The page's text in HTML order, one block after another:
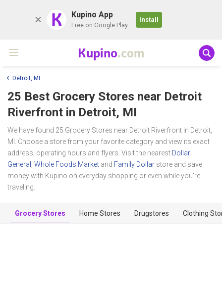
K Kupino App
Free on Google Play
Install
Kupino.com
Detroit, MI
25 Best Grocery Stores near Detroit
Riverfront in Detroit, MI
We have found 25 Grocery Stores near Detroit Riverfront in Detroit,
MI. Choose a store from your favorite category and view its exact
address, operating hours and flyers. Visit the nearest Dollar
General Whole Foods Market and Family Dollar store and save
money with Kupino on everyday shopping or even while you're
traveling.
Grocery Stores Home Stores Drugstores Clothing